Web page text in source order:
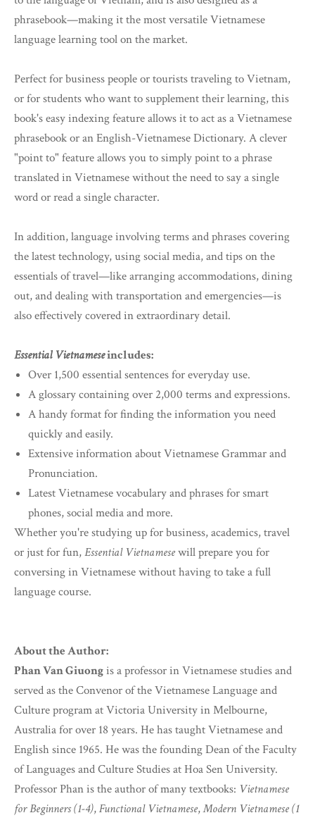
phrasebook—making it the most versatile Vietnamese
language learning tool on the market.
Perfect for business people or tourists traveling to Vietnam,
or for students who want to supplement their learning, this
book's easy indexing feature allows it to act as a Vietnamese
phrasebook or an English-Vietnamese Dictionary. A clever
"point to" feature allows you to simply point to a phrase
translated in Vietnamese without the need to say a single
word or read a single character.
In addition, language involving terms and phrases covering
the latest technology, using social media, and tips on the
essentials of travel—like arranging accommodations, dining
out, and dealing with transportation and emergencies—is
also effectively covered in extraordinary detail.
Essential Vietnameseincludes:
Over 1,500 essential sentences for everyday use.
A glossary containing over 2,000 terms and expressions.
A handy format for finding the information you need
quickly and easily.
Extensive information about Vietnamese Grammar and
Pronunciation.
Latest Vietnamese vocabulary and phrases for smart
phones, social media and more.
Whether you're studying up for business, academics, travel
or just for fun,Essential Vietnamesewill prepare you for
conversing in Vietnamese without having to take a full
language course.
About the Author:
Phan Van Giuongis a professor in Vietnamese studies and
served as the Convenor of the Vietnamese Language and
Culture program at Victoria University in Melbourne,
Australia for over 18 years. He has taught Vietnamese and
English since 1965. He was the founding Dean of the Faculty
of Languages and Culture Studies at Hoa Sen University.
Professor Phan is the author of many textbooks: Vietnamese
for Beginners (1-4),Functional Vietnamese,Modern Vietnamese (1